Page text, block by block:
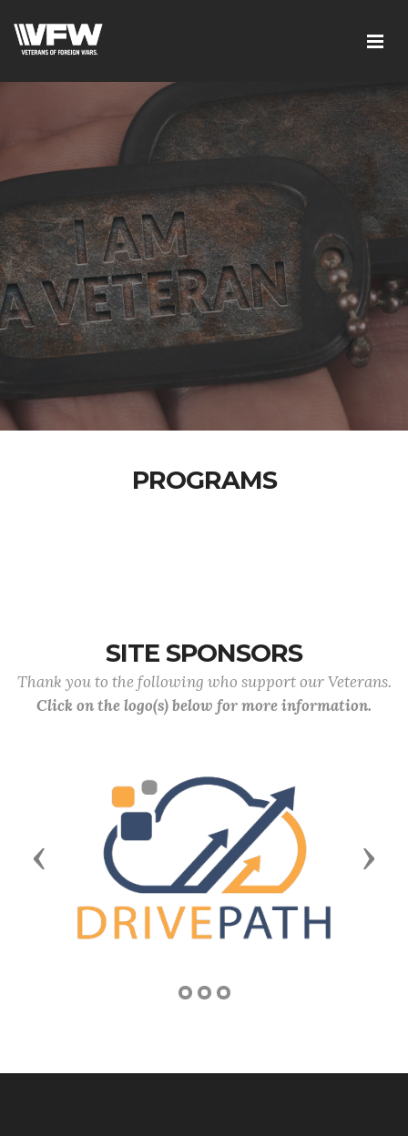
PROGRAMS
SITE SPONSORS
Thank you to the following who support our Veterans.
Click on the logo(s) below for more information.
Previous Next